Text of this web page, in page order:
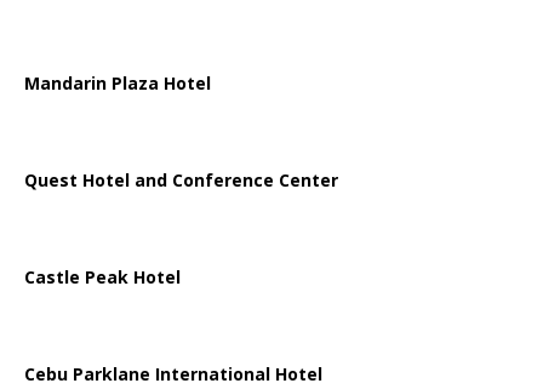
Mandarin Plaza Hotel
Quest Hotel and Conference Center
Castle Peak Hotel
Cebu Parklane International Hotel